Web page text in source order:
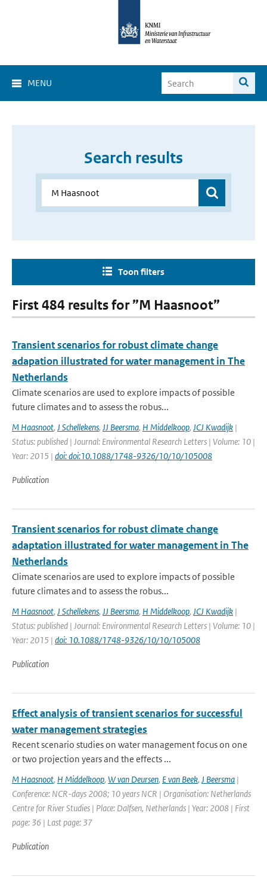
MENU
Search results
Toon filters
First 484 results for ”M Haasnoot”
Transient scenarios for robust climate change
adapation illustrated for water management in The
Netherlands
Climate scenarios are used to explore impacts of possible
future climates and to assess the robus...
M Haasnoot, J Schellekens, JJ Beersma, H Middelkoop, JCJ Kwadijk |
Status: published | Journal: Environmental Research Letters | Volume: 10 |
Year: 2015 | doi: doi:10.1088/1748-9326/10/10/105008
Publication
Transient scenarios for robust climate change
adaptation illustrated for water management in The
Netherlands
Climate scenarios are used to explore impacts of possible
future climates and to assess the robus...
M Haasnoot, J Schellekens, JJ Beersma, H Middelkoop, JCJ Kwadijk |
Status: published | Journal: Environmental Research Letters | Volume: 10 |
Year: 2015 | doi: 10.1088/1748-9326/10/10/105008
Publication
Effect analysis of transient scenarios for successful
water management strategies
Recent scenario studies on water management focus on one
or two projection years and the effects ...
M Haasnoot, H Middelkoop, W van Deursen, E van Beek, J Beersma |
Conference: NCR-days 2008; 10 years NCR | Organisation: Netherlands
Centre for River Studies | Place: Dalfsen, Netherlands | Year: 2008 | First
page: 36 | Last page: 37
Publication